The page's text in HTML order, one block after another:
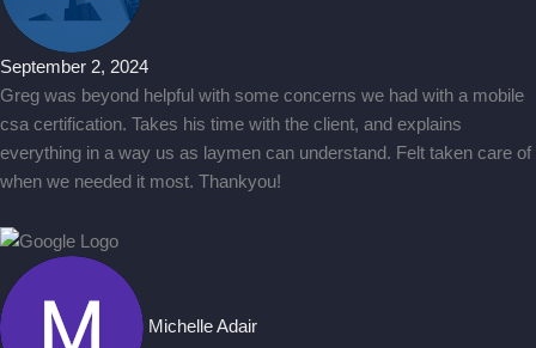
September 2, 2024
Greg was beyond helpful with some concerns we had with a mobile
csa certification. Takes his time with the client, and explains
everything in a way us as laymen can understand. Felt taken care of
when we needed it most. Thankyou!
Michelle Adair